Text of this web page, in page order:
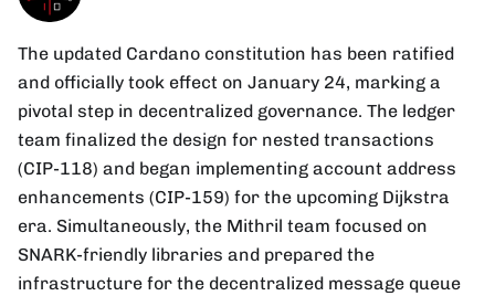
The updated Cardano constitution has been ratified
and officially took effect on January 24, marking a
pivotal step in decentralized governance. The ledger
team finalized the design for nested transactions
(CIP-118) and began implementing account address
enhancements (CIP-159) for the upcoming Dijkstra
era. Simultaneously, the Mithril team focused on
SNARK-friendly libraries and prepared the
infrastructure for the decentralized message queue